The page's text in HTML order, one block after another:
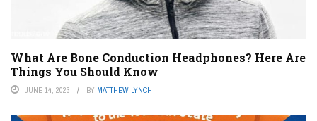
What Are Bone Conduction Headphones? Here Are
Things You Should Know
JUNE 14, 2023 BY MATTHEW LYNCH